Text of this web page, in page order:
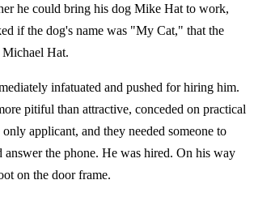
he could bring his dog Mike Hat to work,
if the dog's name was "My Cat," that the
Hat.
infatuated and pushed for hiring him.
pitiful than attractive, conceded on practical
applicant, and they needed someone to
answer the phone. He was hired. On his way
on the door frame.